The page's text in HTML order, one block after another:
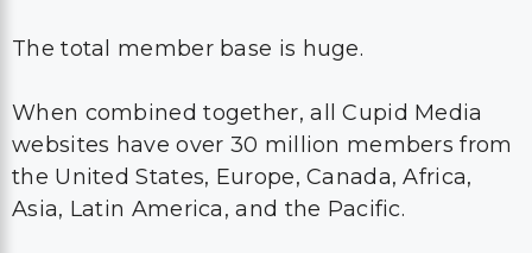
The total member base is huge.
When combined together, all Cupid Media
websites have over 30 million members from
the United States, Europe, Canada, Africa,
Asia, Latin America, and the Pacific.